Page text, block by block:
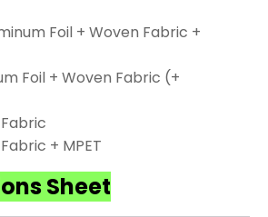
Foil + Woven Fabric +
Foil + Woven Fabric (+
+ MPET
Sheet